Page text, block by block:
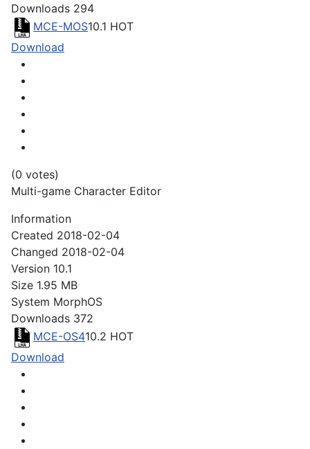
Downloads 294
MCE-MOS10.1 HOT
Download
(0 votes)
Multi-game Character Editor
Information
Created 2018-02-04
Changed 2018-02-04
Version 10.1
Size 1.95 MB
System MorphOS
Downloads 372
MCE-OS410.2 HOT
Download